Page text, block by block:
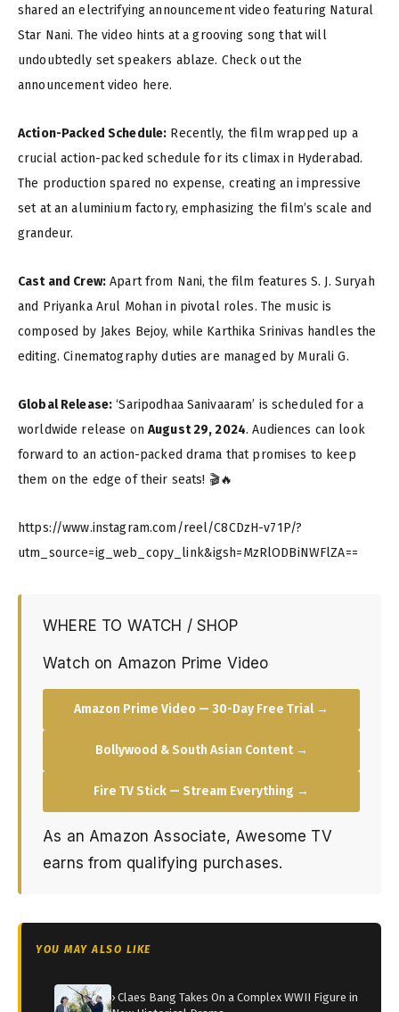
shared an electrifying announcement video featuring Natural
Star Nani. The video hints at a grooving song that will
undoubtedly set speakers ablaze. Check out the
announcement video here.
Action-Packed Schedule: Recently, the film wrapped up a
crucial action-packed schedule for its climax in Hyderabad.
The production spared no expense, creating an impressive
set at an aluminium factory, emphasizing the film’s scale and
grandeur.
Cast and Crew:Apart from Nani, the film features S. J. Suryah
and Priyanka Arul Mohan in pivotal roles. The music is
composed by Jakes Bejoy, while Karthika Srinivas handles the
editing. Cinematography duties are managed by Murali G.
Global Release: ‘Saripodhaa Sanivaaram’ is scheduled for a
worldwide release on August 29, 2024. Audiences can look
forward to an action-packed drama that promises to keep
them on the edge of their seats! 🎬🔥
https://www.instagram.com/reel/C8CDzH-v71P/?
utm_source=ig_web_copy_link&igsh=MzRlODBiNWFlZA==
WHERE TO WATCH / SHOP
Watch on Amazon Prime Video
Amazon Prime Video — 30-Day Free Trial →
Bollywood & South Asian Content →
Fire TV Stick — Stream Everything →
As an Amazon Associate, Awesome TV
earns from qualifying purchases.
YOU MAY ALSO LIKE
› Claes Bang Takes On a Complex WWII Figure in